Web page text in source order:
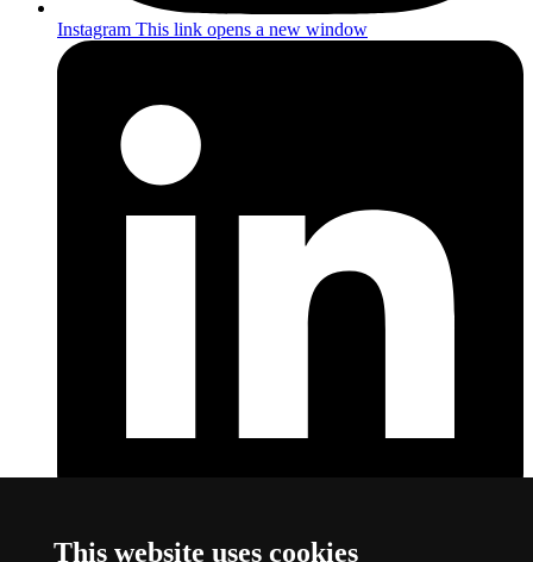
This website uses cookies
Instagram This link opens a new window